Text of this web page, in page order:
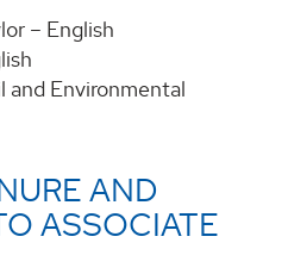
– English
and Environmental
AND
ASSOCIATE